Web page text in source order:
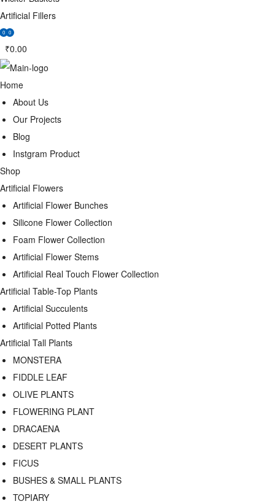
Artificial Fillers
0 0
₹0.00
Home
About Us
Our Projects
Blog
Instgram Product
Shop
Artificial Flowers
Artificial Flower Bunches
Silicone Flower Collection
Foam Flower Collection
Artificial Flower Stems
Artificial Real Touch Flower Collection
Artificial Table-Top Plants
Artificial Succulents
Artificial Potted Plants
Artificial Tall Plants
MONSTERA
FIDDLE LEAF
OLIVE PLANTS
FLOWERING PLANT
DRACAENA
DESERT PLANTS
FICUS
BUSHES & SMALL PLANTS
TOPIARY